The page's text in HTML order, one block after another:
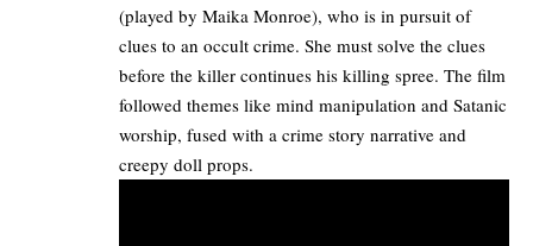
(played by Maika Monroe), who is in pursuit of
clues to an occult crime. She must solve the clues
before the killer continues his killing spree. The film
followed themes like mind manipulation and Satanic
worship, fused with a crime story narrative and
creepy doll props.